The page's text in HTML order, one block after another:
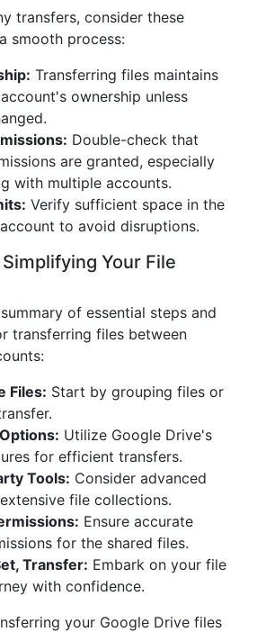
transfers, consider these
smooth process:
Transferring files maintains
ownership unless
Double-check that
are granted, especially
with multiple accounts.
Verify sufficient space in the
to avoid disruptions.
Your File
of essential steps and
transferring files between
Files: Start by grouping files or
Utilize Google Drive's
for efficient transfers.
Tools: Consider advanced
file collections.
Ensure accurate
for the shared files.
Transfer: Embark on your file
with confidence.
your Google Drive files